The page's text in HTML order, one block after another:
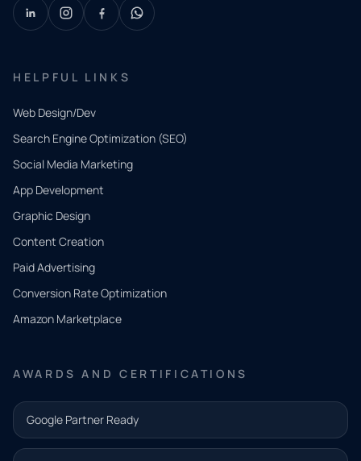
HELPFUL LINKS
Web Design/Dev
Search Engine Optimization (SEO)
Social Media Marketing
App Development
Graphic Design
Content Creation
Paid Advertising
Conversion Rate Optimization
Amazon Marketplace
AWARDS AND CERTIFICATIONS
Google Partner Ready
QUICK
CONTACT
Tell us
what
you
need.
and our
team will
follow up
with the